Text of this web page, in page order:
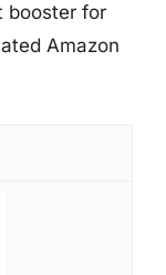
booster for
Amazon